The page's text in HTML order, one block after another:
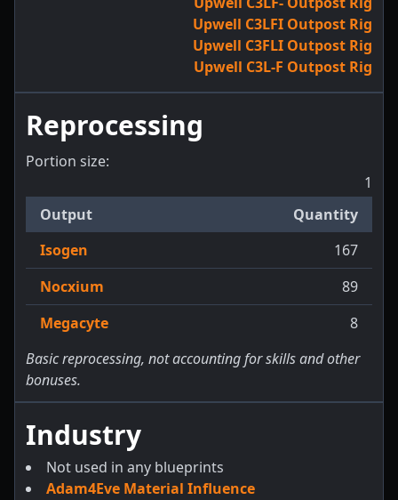
Upwell C3LFI Outpost Rig
Upwell C3FLI Outpost Rig
Upwell C3L-F Outpost Rig
Reprocessing
Portion size:
1
Output
Quantity
Isogen
167
Nocxium
89
Megacyte
8
Basic reprocessing, not accounting for skills and other
bonuses.
Industry
Not used in any blueprints
Adam4Eve Material Influence